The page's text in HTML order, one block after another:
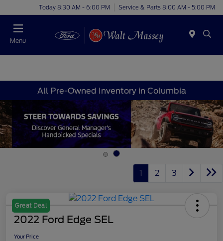
Today 8:30 AM - 6:00 PM Service & Parts 8:00 AM - 5:00 PM
Menu
All Pre-Owned Inventory in Columbia
1 2 3
Great Deal
2022 Ford Edge SEL
Your Price